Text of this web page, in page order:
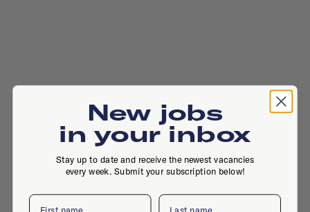
New jobs
in your inbox
Stay up to date and receive the newest vacancies
every week. Submit your subscription below!
First name Last name